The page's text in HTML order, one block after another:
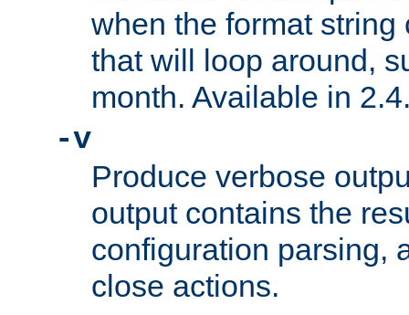
when the format
that will loop around,
month. Available in
-v
Produce verbose
output contains the
configuration parsing,
close actions.